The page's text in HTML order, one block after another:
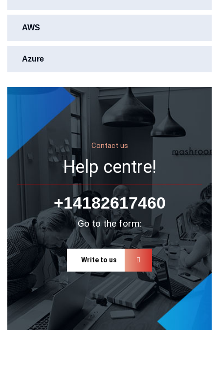
AWS
Azure
Contact us
Help centre!
+14182617460
Go to the form:
Write to us